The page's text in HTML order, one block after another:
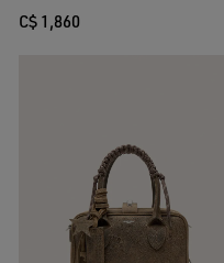
C$ 1,860